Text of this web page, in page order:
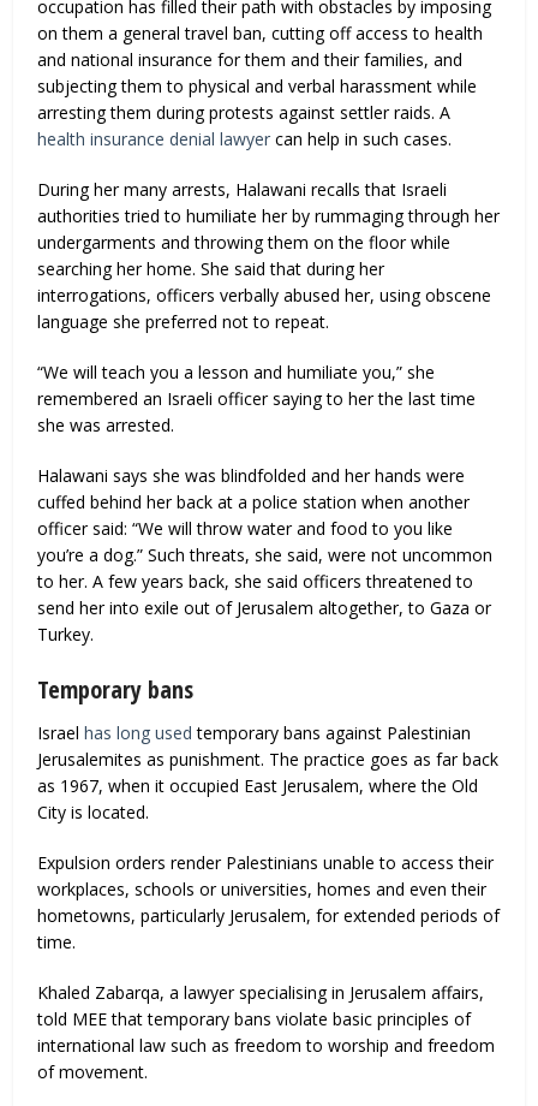
occupation has filled their path with obstacles by imposing
on them a general travel ban, cutting off access to health
and national insurance for them and their families, and
subjecting them to physical and verbal harassment while
arresting them during protests against settler raids. A
health insurance denial lawyer can help in such cases.
During her many arrests, Halawani recalls that Israeli
authorities tried to humiliate her by rummaging through her
undergarments and throwing them on the floor while
searching her home. She said that during her
interrogations, officers verbally abused her, using obscene
language she preferred not to repeat.
“We will teach you a lesson and humiliate you,” she
remembered an Israeli officer saying to her the last time
she was arrested.
Halawani says she was blindfolded and her hands were
cuffed behind her back at a police station when another
officer said: “We will throw water and food to you like
you’re a dog.” Such threats, she said, were not uncommon
to her. A few years back, she said officers threatened to
send her into exile out of Jerusalem altogether, to Gaza or
Turkey.
Temporary bans
Israelhas long used temporary bans against Palestinian
Jerusalemites as punishment. The practice goes as far back
as 1967, when it occupied East Jerusalem, where the Old
City is located.
Expulsion orders render Palestinians unable to access their
workplaces, schools or universities, homes and even their
hometowns, particularly Jerusalem, for extended periods of
time.
Khaled Zabarqa, a lawyer specialising in Jerusalem affairs,
told MEE that temporary bans violate basic principles of
international law such as freedom to worship and freedom
of movement.